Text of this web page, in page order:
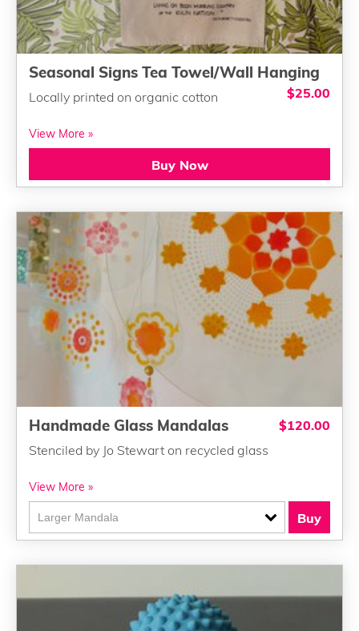
Seasonal Signs Tea Towel/Wall Hanging
$25.00
Locally printed on organic cotton
View More »
Buy Now
Handmade Glass Mandalas
$120.00
Stenciled by Jo Stewart on recycled glass
View More »
Buy